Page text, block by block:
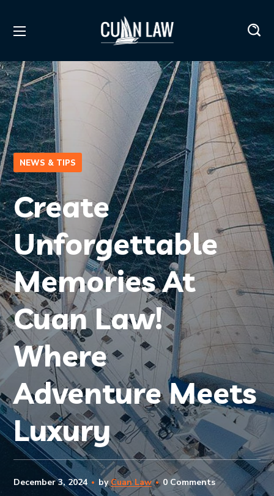
NEWS & TIPS
Create
Unforgettable
Memories At
Cuan Law!
Where
Adventure Meets
Luxury
December 3, 2024 byCuan Law 0 Comments